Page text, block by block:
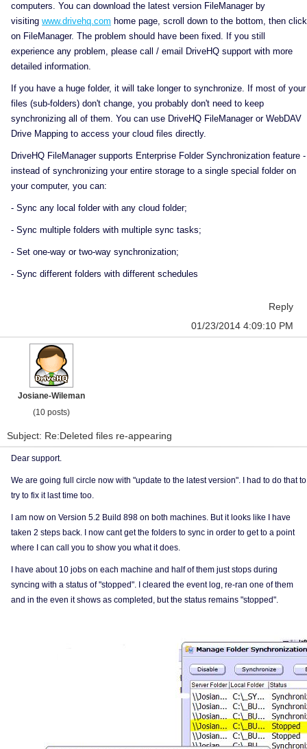
computers. You can download the latest version FileManager by
visiting www.drivehq.com home page, scroll down to the bottom, then click
on FileManager. The problem should have been fixed. If you still
experience any problem, please call / email DriveHQ support with more
detailed information.
If you have a huge folder, it will take longer to synchronize. If most of your
files (sub-folders) don't change, you probably don't need to keep
synchronizing all of them. You can use DriveHQ FileManager or WebDAV
Drive Mapping to access your cloud files directly.
DriveHQ FileManager supports Enterprise Folder Synchronization feature -
instead of synchronizing your entire storage to a single special folder on
your computer, you can:
- Sync any local folder with any cloud folder;
- Sync multiple folders with multiple sync tasks;
- Set one-way or two-way synchronization;
- Sync different folders with different schedules
Reply
01/23/2014 4:09:10 PM
Josiane-Wileman
(10 posts)
Subject: Re:Deleted files re-appearing
Dear support.
We are going full circle now with "update to the latest version". I had to do that to
try to fix it last time too.
I am now on Version 5.2 Build 898 on both machines. But it looks like I have
taken 2 steps back. I now cant get the folders to sync in order to get to a point
where I can call you to show you what it does.
I have about 10 jobs on each machine and half of them just stops during
syncing with a status of "stopped". I cleared the event log, re-ran one of them
and in the even it shows as completed, but the status remains "stopped".